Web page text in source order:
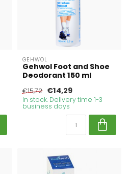
GEHWOL
Gehwol Foot and Shoe
Deodorant 150 ml
€15,72 €14,29
In stock. Delivery time 1-3
business days